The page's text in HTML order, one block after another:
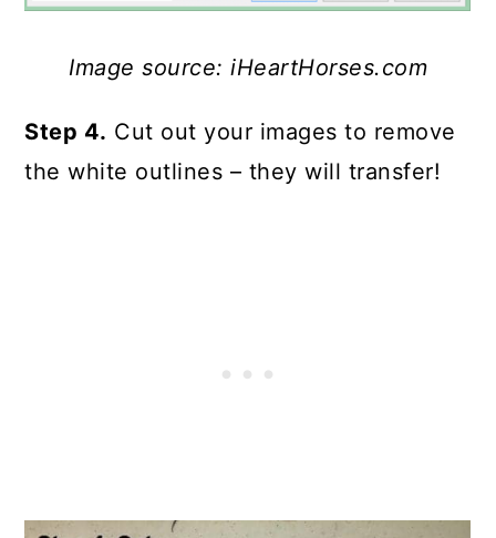
Image source: iHeartHorses.com
Step 4. Cut out your images to remove
the white outlines – they will transfer!